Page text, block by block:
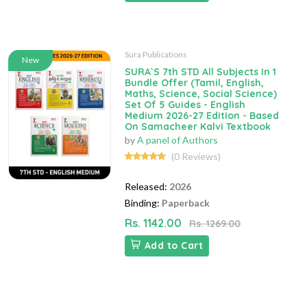
New
Sura Publications
SURA`S 7th STD All Subjects In 1
Bundle Offer (Tamil, English,
Maths, Science, Social Science)
Set Of 5 Guides - English
Medium 2026-27 Edition - Based
On Samacheer Kalvi Textbook
byA panel of Authors
(0 Reviews)
Released: 2026
Binding: Paperback
Rs. 1142.00
Rs. 1269.00
Add to Cart